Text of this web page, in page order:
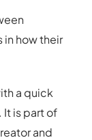
in how their
a quick
It is part of
and